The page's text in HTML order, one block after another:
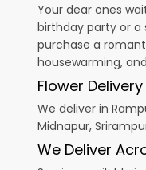
Your dear ones
birthday party or a
purchase a
housewarming, and
Flower
We deliver in
Midnapur,
We Deliver